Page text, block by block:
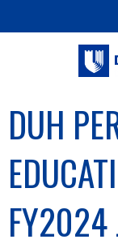
DUH
FY2024